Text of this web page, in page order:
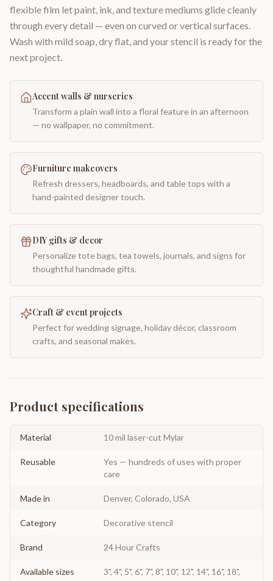
flexible film let paint, ink, and texture mediums glide cleanly
through every detail — even on curved or vertical surfaces.
Wash with mild soap, dry flat, and your stencil is ready for the
next project.
Accent walls & nurseries
Transform a plain wall into a floral feature in an afternoon
— no wallpaper, no commitment.
Furniture makeovers
Refresh dressers, headboards, and table tops with a
hand-painted designer touch.
DIY gifts & decor
Personalize tote bags, tea towels, journals, and signs for
thoughtful handmade gifts.
Craft & event projects
Perfect for wedding signage, holiday décor, classroom
crafts, and seasonal makes.
Product specifications
Material 10 mil laser-cut Mylar
Reusable
Yes — hundreds of uses with proper
care
Made in Denver, Colorado, USA
Category Decorative stencil
Brand 24 Hour Crafts
Available sizes
3", 4", 5", 6", 7", 8", 10", 12", 14", 16", 18",